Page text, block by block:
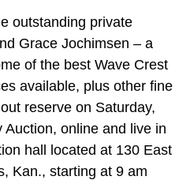
outstanding private
Grace Jochimsen – a
of the best Wave Crest
available, plus other fine
reserve on Saturday,
online and live in
hall located at 130 East
Kan., starting at 9 am